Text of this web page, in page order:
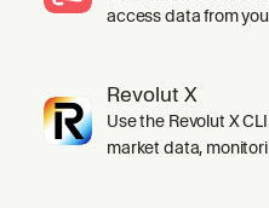
access data from
Revolut X
Use the Revolut X
market data,